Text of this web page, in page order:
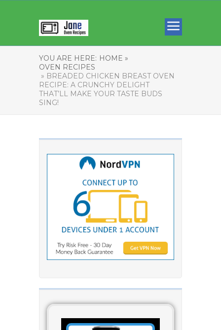
YOU ARE HERE: HOME »
OVEN RECIPES
» BREADED CHICKEN BREAST OVEN
RECIPE: A CRUNCHY DELIGHT
THAT’LL MAKE YOUR TASTE BUDS
SING!